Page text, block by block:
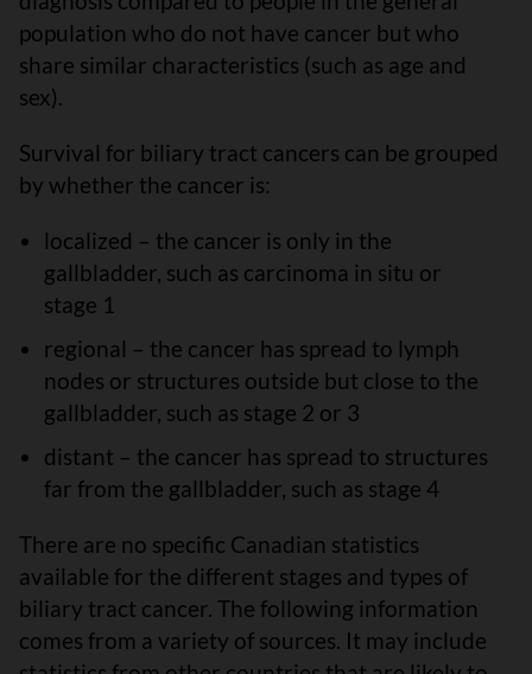
population who do not have cancer but who
share similar characteristics (such as age and
sex).
Survival for biliary tract cancers can be grouped
by whether the cancer is:
localized – the cancer is only in the
gallbladder, such as carcinoma in situ or
stage 1
regional – the cancer has spread to lymph
nodes or structures outside but close to the
gallbladder, such as stage 2 or 3
distant – the cancer has spread to structures
far from the gallbladder, such as stage 4
There are no specific Canadian statistics
available for the different stages and types of
biliary tract cancer. The following information
comes from a variety of sources. It may include